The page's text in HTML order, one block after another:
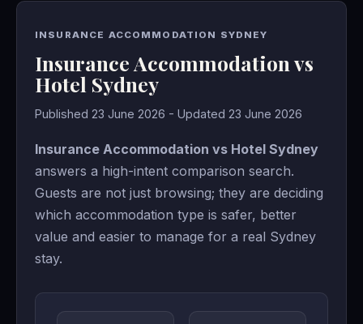
INSURANCE ACCOMMODATION SYDNEY
Insurance Accommodation vs
Hotel Sydney
Published 23 June 2026 - Updated 23 June 2026
Insurance Accommodation vs Hotel Sydney
answers a high-intent comparison search.
Guests are not just browsing; they are deciding
which accommodation type is safer, better
value and easier to manage for a real Sydney
stay.